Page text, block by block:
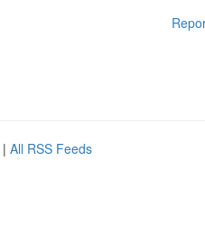
| All RSS Feeds